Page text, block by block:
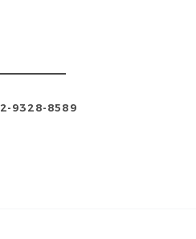
9328-8589